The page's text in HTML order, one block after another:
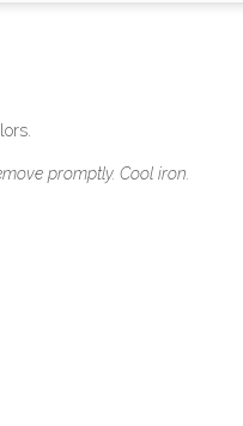
promptly. Cool iron.